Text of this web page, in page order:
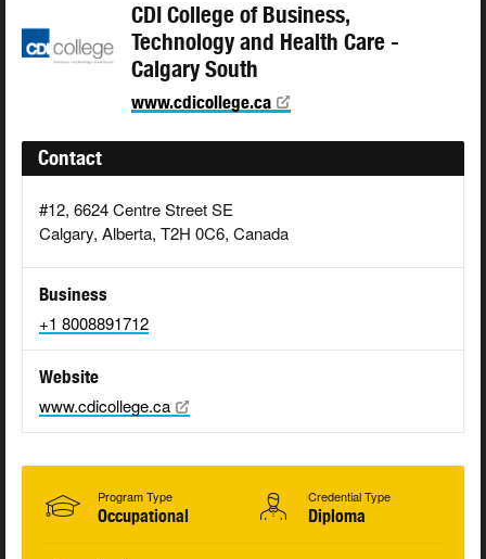
CDI College of Business,
Technology and Health Care -
Calgary South
www.cdicollege.ca
Contact
#12, 6624 Centre Street SE
Calgary, Alberta, T2H 0C6, Canada
Business
+1 8008891712
Website
www.cdicollege.ca
Program Type
Occupational
Credential Type
Diploma